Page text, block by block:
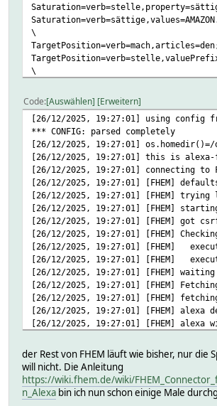
\
\
\
attr alexa alexaTypes
light=licht,lampen\
attr alexa devStateIcon
attr alexa echoRooms
attr alexa fhemIntents
gutenMorgen=guten morgen\
guteNacht=gute nacht
attr alexa persons
attr alexa room Interfaces
attr alexa stateFormat alexaFHEM
# CFGFN
# FD 4
# FVERSION 39_alexa.pm:0.238200/
# LAST_START 2025-12-26 19:27:01
# LAST_STOP 2025-12-26 19:26:41
# NAME alexa
Code Auswählen Erweitern
[26/12/2025, 19:27:01] using config
*** CONFIG: parsed completely
[26/12/2025, 19:27:01] os.homedir()=/
[26/12/2025, 19:27:01] this is alexa-
[26/12/2025, 19:27:01] connecting to
[26/12/2025, 19:27:01] [FHEM]
[26/12/2025, 19:27:01] [FHEM]
[26/12/2025, 19:27:01] [FHEM]
[26/12/2025, 19:27:01] [FHEM] got
[26/12/2025, 19:27:01] [FHEM]
[26/12/2025, 19:27:01] [FHEM]
[26/12/2025, 19:27:01] [FHEM]
[26/12/2025, 19:27:01] [FHEM]
[26/12/2025, 19:27:01] [FHEM]
[26/12/2025, 19:27:01] [FHEM]
[26/12/2025, 19:27:01] [FHEM] alexa
[26/12/2025, 19:27:01] [FHEM]
[26/12/2025, 19:27:01] [FHEM] executing:
[26/12/2025, 19:27:01] [FHEM] executing:
[26/12/2025, 19:27:01] [FHEM] executing:
[26/12/2025, 19:27:01] Server
[26/12/2025, 19:27:01] *** SSH:
der Rest von FHEM läuft wie bisher, nur die
will nicht. Die Anleitung
https://wiki.fhem.de/wiki/
n_Alexa bin ich nun schon einige Male